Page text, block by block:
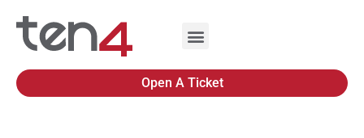
Open A Ticket